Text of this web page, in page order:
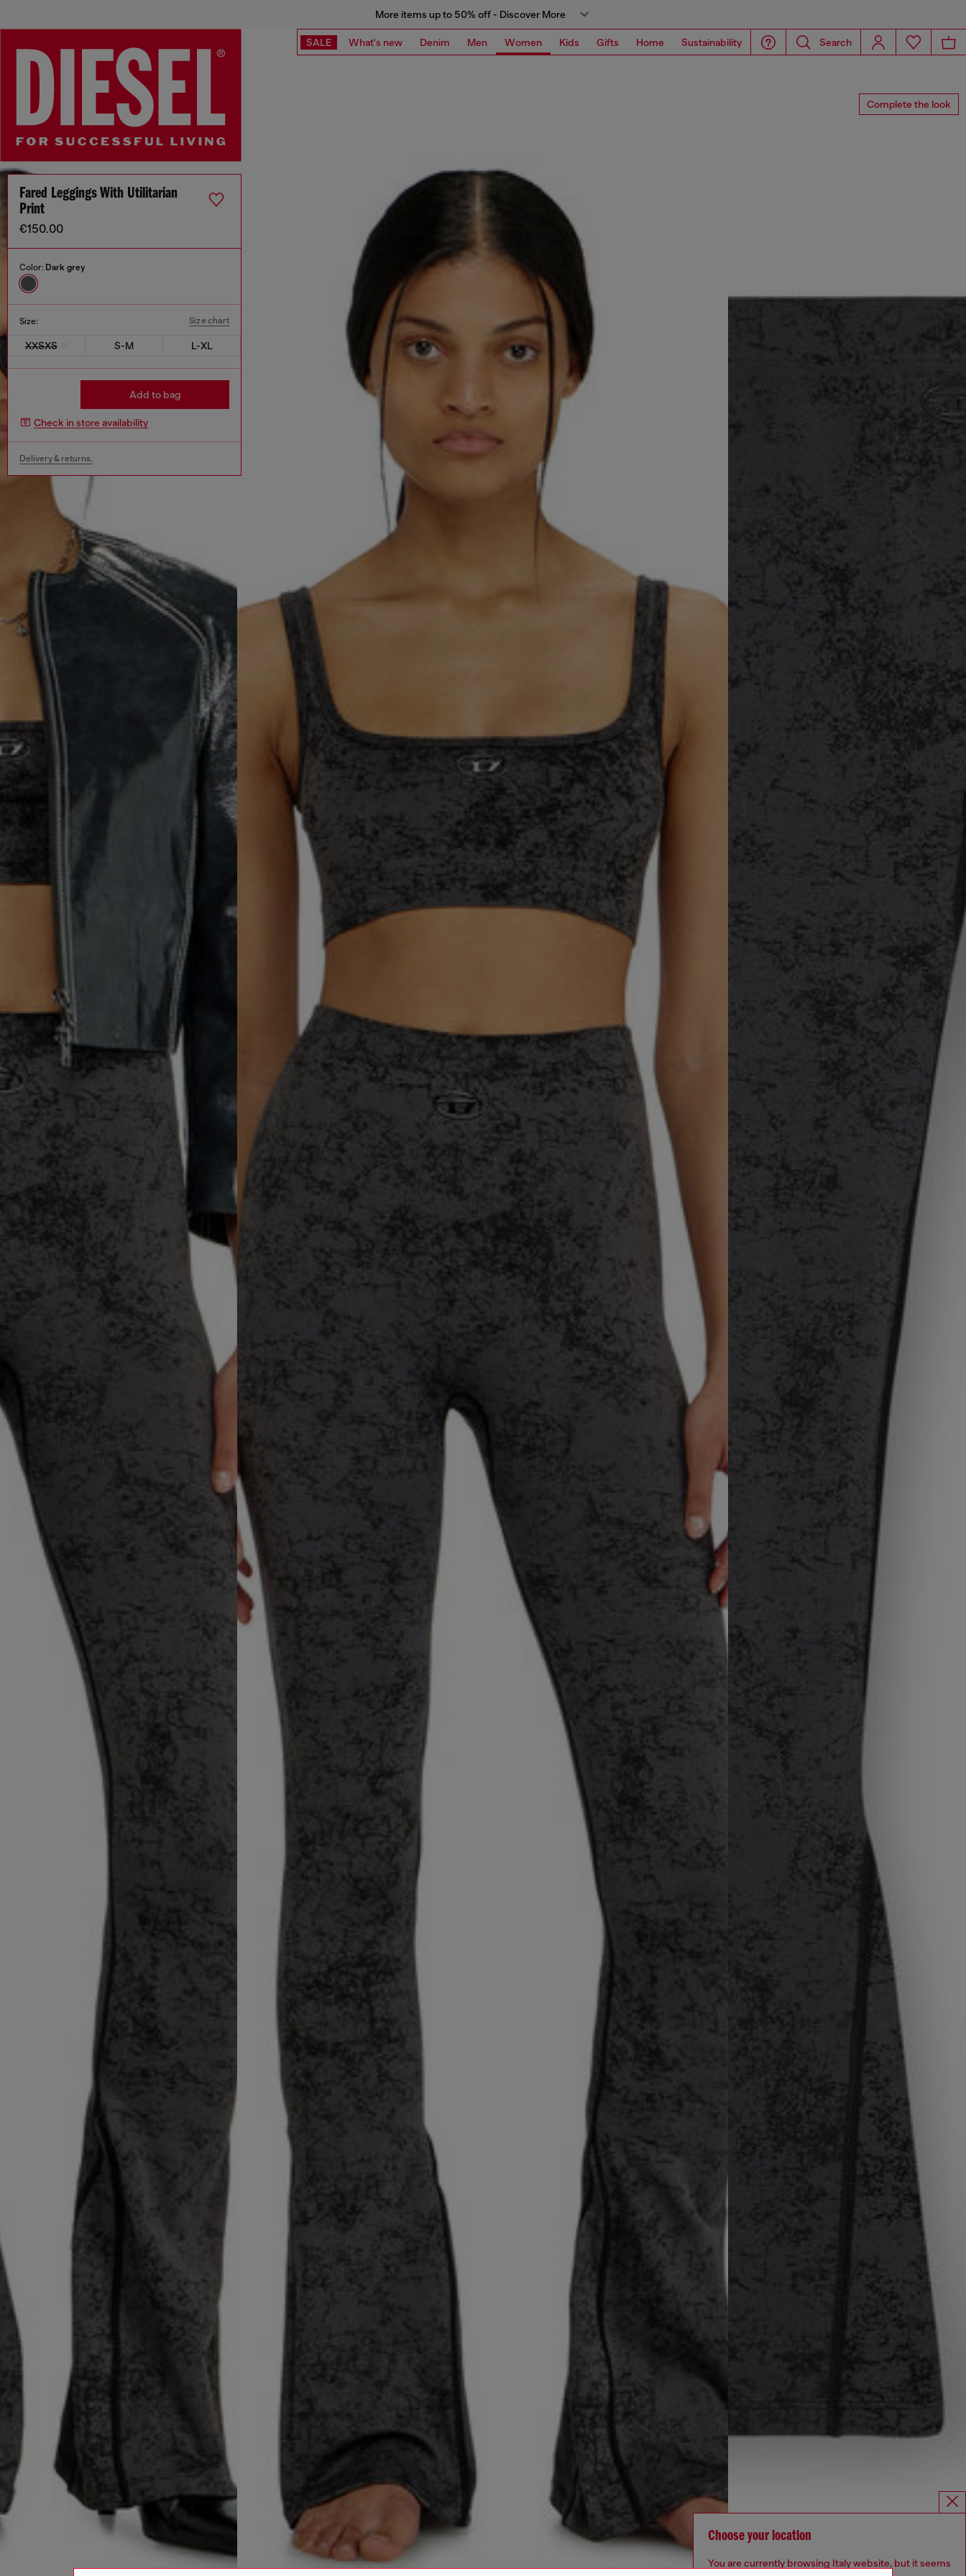
More items up to 50% off - Discover More
SALE What's new Denim Men Women Kids Gifts Home Sustainability Search
Complete the look
Fared Leggings With Utilitarian
Print
€150.00
Color: Dark grey
Size: Size chart
XXSXS S-M L-XL
Add to bag
Check in store availability
Delivery & returns.
Choose your location
You are currently browsing Italy website, but it seems